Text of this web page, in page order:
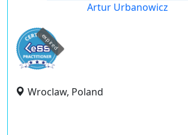
Artur Urbanowicz
expired
Wroclaw, Poland